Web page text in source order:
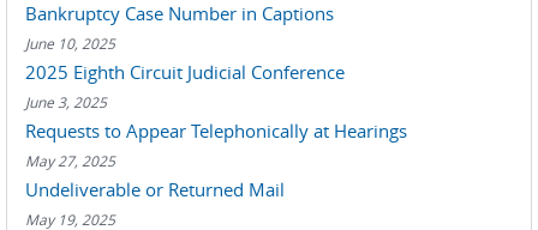
Bankruptcy Case Number in Captions
June 10, 2025
2025 Eighth Circuit Judicial Conference
June 3, 2025
Requests to Appear Telephonically at Hearings
May 27, 2025
Undeliverable or Returned Mail
May 19, 2025